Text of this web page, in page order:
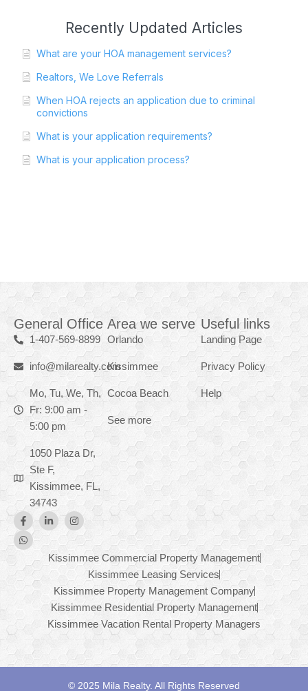
Recently Updated Articles
What are your HOA management services?
Realtors, We Love Referrals
When HOA rejects an application due to criminal
convictions
What is your application requirements?
What is your application process?
General Office
1-407-569-8899
info@milarealty.com
Mo, Tu, We, Th,
Fr: 9:00 am -
5:00 pm
1050 Plaza Dr,
Ste F,
Kissimmee, FL,
34743
Area we serve
Orlando
Kissimmee
Cocoa Beach
See more
Useful links
Landing Page
Privacy Policy
Help
Kissimmee Commercial Property Management
Kissimmee Leasing Services
Kissimmee Property Management Company
Kissimmee Residential Property Management
Kissimmee Vacation Rental Property Managers
© 2025 Mila Realty. All Rights Reserved